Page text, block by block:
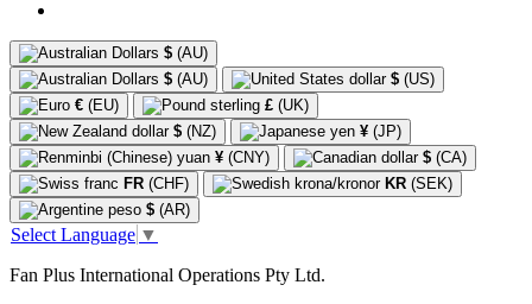
$ (AU)
$ (AU) $ (US)
€ (EU) £ (UK)
$ (NZ) ¥ (JP)
¥ (CNY) $ (CA)
FR (CHF) KR (SEK)
$ (AR)
Select Language ▼
Fan Plus International Operations Pty Ltd.